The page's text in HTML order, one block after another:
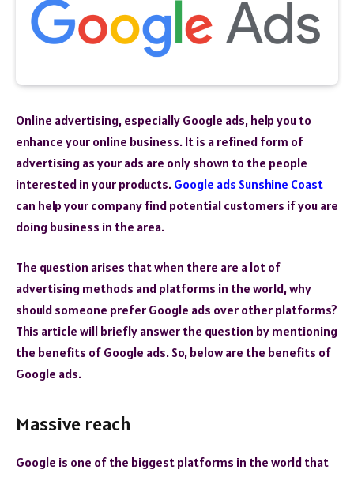
Online advertising, especially Google ads, help you to
enhance your online business. It is a refined form of
advertising as your ads are only shown to the people
interested in your products. Google ads Sunshine Coast
can help your company find potential customers if you are
doing business in the area.
The question arises that when there are a lot of
advertising methods and platforms in the world, why
should someone prefer Google ads over other platforms?
This article will briefly answer the question by mentioning
the benefits of Google ads. So, below are the benefits of
Google ads.
Massive reach
Google is one of the biggest platforms in the world that